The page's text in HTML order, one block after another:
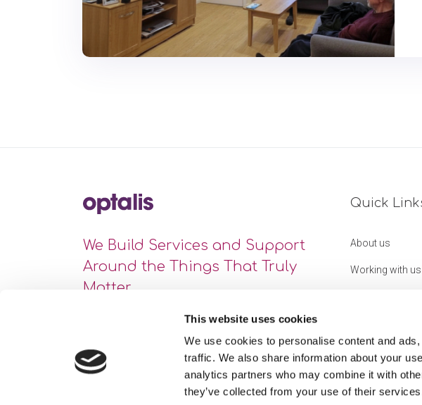
This website uses cookies
We use cookies to personalise content and
traffic. We also share information about your
analytics partners who may combine it with
they’ve collected from your use of their
We Build Services and Support
Around the Things That Truly
Matter
Quick
About us
Working with us